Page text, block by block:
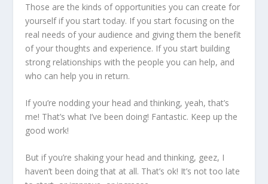
Those are the kinds of opportunities you can create for
yourself if you start today. If you start focusing on the
real needs of your audience and giving them the benefit
of your thoughts and experience. If you start building
strong relationships with the people you can help, and
who can help you in return.
If you’re nodding your head and thinking, yeah, that’s
me! That’s what I’ve been doing! Fantastic. Keep up the
good work!
But if you’re shaking your head and thinking, geez, I
haven’t been doing that at all. That’s ok! It’s not too late